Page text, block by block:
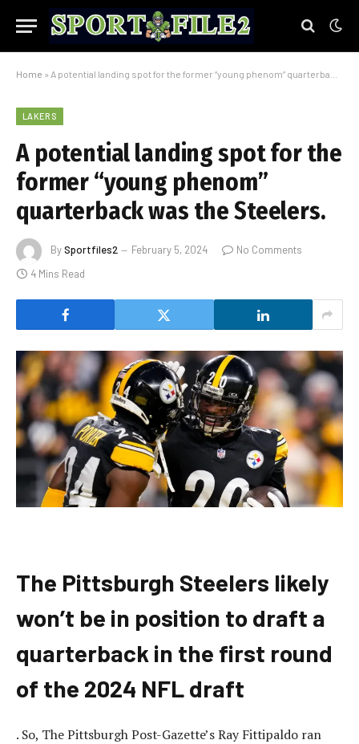
Home » A potential landing spot for the former “young phenom” quarterback was the Steelers.
LAKERS
A potential landing spot for the
former “young phenom”
quarterback was the Steelers.
BySportfiles2 February 5, 2024
No Comments
4 Mins Read
The Pittsburgh Steelers likely
won’t be in position to draft a
quarterback in the first round
of the 2024 NFL draft
. So, The Pittsburgh Post-Gazette’s Ray Fittipaldo ran